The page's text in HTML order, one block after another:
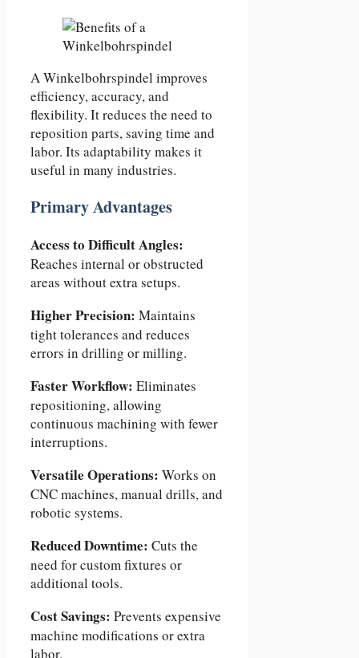
A Winkelbohrspindel improves
efficiency, accuracy, and
flexibility. It reduces the need to
reposition parts, saving time and
labor. Its adaptability makes it
useful in many industries.
Primary Advantages
Access to Difficult Angles:
Reaches internal or obstructed
areas without extra setups.
Higher Precision: Maintains
tight tolerances and reduces
errors in drilling or milling.
Faster Workflow: Eliminates
repositioning, allowing
continuous machining with fewer
interruptions.
Versatile Operations: Works on
CNC machines, manual drills, and
robotic systems.
Reduced Downtime: Cuts the
need for custom fixtures or
additional tools.
Cost Savings: Prevents expensive
machine modifications or extra
labor.